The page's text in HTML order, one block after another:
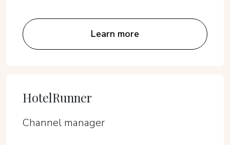
Learn more
HotelRunner
Channel manager